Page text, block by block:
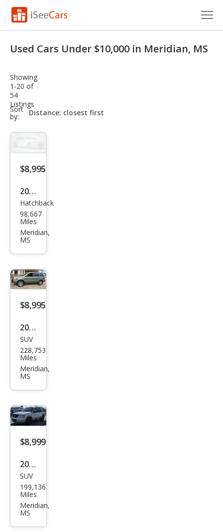
VIN Check
Saved Cars
Saved Searches
Saved iVIN Reports
Log In
Sign Up
Used Cars Under $10,000 in Meridian, MS
Showing
1-20 of
54
Listings
Sort
by:
sort-
select-
$8,995
2014
Che
vrol
et
Aut
o
Hatchback
98,667
Miles
Meridian,
MS
$8,995
2007
Hon
da
Pilot
avi
SUV
228,753
Miles
Meridian,
MS
$8,999
2006
Ford
Exp
editi
SUV
199,136
Miles
Meridian,
MS